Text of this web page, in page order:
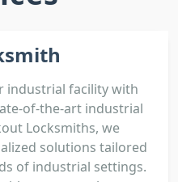
industrial facility with
of-the-art industrial
Locksmiths, we
solutions tailored
of industrial settings.